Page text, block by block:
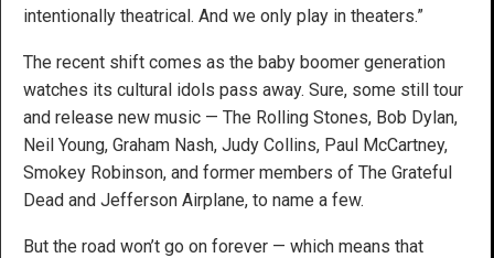
intentionally theatrical. And we only play in theaters.”
The recent shift comes as the baby boomer generation
watches its cultural idols pass away. Sure, some still tour
and release new music — The Rolling Stones, Bob Dylan,
Neil Young, Graham Nash, Judy Collins, Paul McCartney,
Smokey Robinson, and former members of The Grateful
Dead and Jefferson Airplane, to name a few.
But the road won’t go on forever — which means that